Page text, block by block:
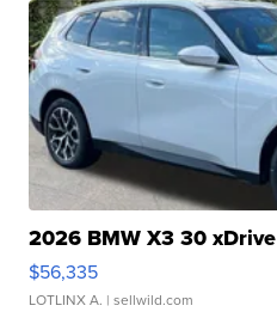
2026 BMW X3 30 xDrive
$56,335
LOTLINX A. | sellwild.com